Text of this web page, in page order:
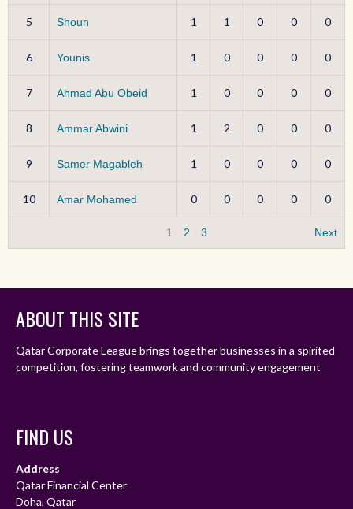
5 Shoun 1 1 0 0 0
6 Younis 1 0 0 0 0
7 Ahmad Abu Obeid 1 0 0 0 0
8 Ammar Abwini 1 2 0 0 0
9 Samer Magableh 1 0 0 0 0
10 Amar Mohamed 0 0 0 0 0
1 2 3 Next
ABOUT THIS SITE
Qatar Corporate League brings together businesses in a spirited
competition, fostering teamwork and community engagement
FIND US
Address
Qatar Financial Center
Doha, Qatar